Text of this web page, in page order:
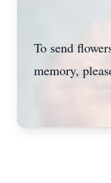
To send
memory,